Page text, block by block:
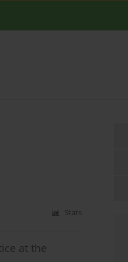
Stats
at the